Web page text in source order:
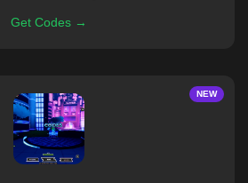
Get Codes →
NEW